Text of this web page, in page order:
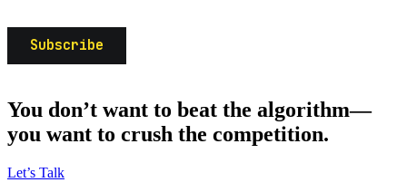
You don’t want to beat the algorithm—
you want to crush the competition.
Let’s Talk